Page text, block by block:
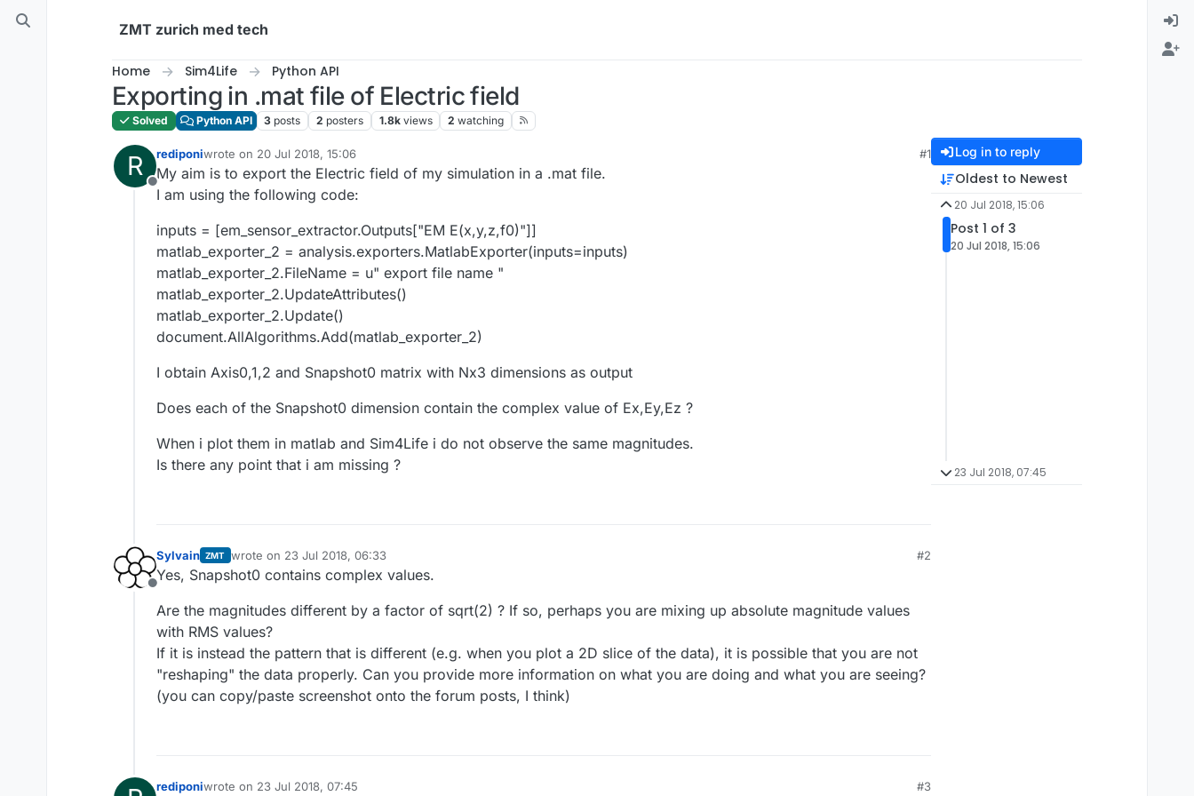
Skip to content
ZMT zurich med tech
Home Sim4Life Python API
Exporting in .mat file of Electric field
Solved Python API 3 posts 2 posters 1.8k views 2 watching
R
Offline
rediponiwrote on 20 Jul 2018, 15:06
last edited by
#1
My aim is to export the Electric field of my simulation in a .mat file.
I am using the following code:
inputs = [em_sensor_extractor.Outputs["EM E(x,y,z,f0)"]]
matlab_exporter_2 = analysis.exporters.MatlabExporter(inputs=inputs)
matlab_exporter_2.FileName = u" export file name "
matlab_exporter_2.UpdateAttributes()
matlab_exporter_2.Update()
document.AllAlgorithms.Add(matlab_exporter_2)
I obtain Axis0,1,2 and Snapshot0 matrix with Nx3 dimensions as output
Does each of the Snapshot0 dimension contain the complex value of Ex,Ey,Ez ?
When i plot them in matlab and Sim4Life i do not observe the same magnitudes.
Is there any point that i am missing ?
Offline
Sylvain ZMT wrote on 23 Jul 2018, 06:33
last edited by
#2
Yes, Snapshot0 contains complex values.
Are the magnitudes different by a factor of sqrt(2) ? If so, perhaps you are mixing up absolute magnitude values
with RMS values?
If it is instead the pattern that is different (e.g. when you plot a 2D slice of the data), it is possible that you are not
"reshaping" the data properly. Can you provide more information on what you are doing and what you are seeing?
(you can copy/paste screenshot onto the forum posts, I think)
rediponiwrote on 23 Jul 2018, 07:45 #3
Log in to reply
Oldest to Newest
20 Jul 2018, 15:06
Post 1 of 3
20 Jul 2018, 15:06
23 Jul 2018, 07:45